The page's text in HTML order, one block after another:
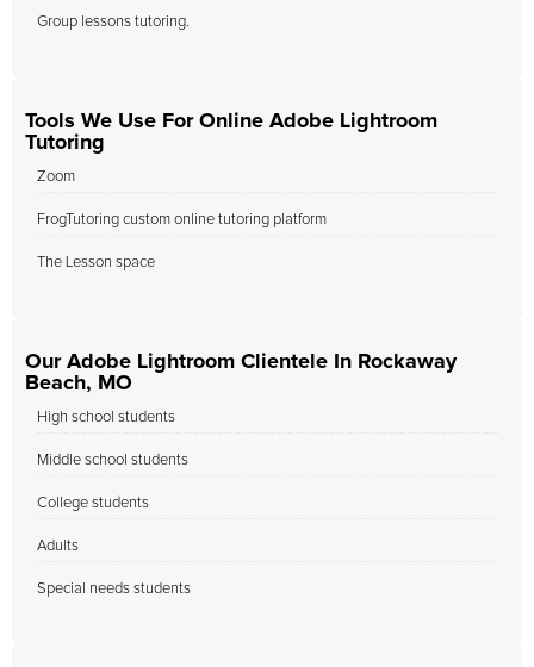
Group lessons tutoring.
Tools We Use For Online Adobe Lightroom
Tutoring
Zoom
FrogTutoring custom online tutoring platform
The Lesson space
Our Adobe Lightroom Clientele In Rockaway
Beach, MO
High school students
Middle school students
College students
Adults
Special needs students